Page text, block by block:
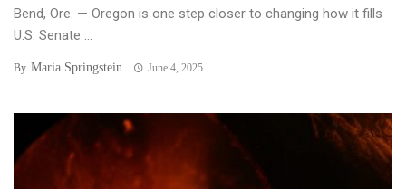
Bend, Ore. — Oregon is one step closer to changing how it fills
U.S. Senate ...
By Maria Springstein June 4, 2025